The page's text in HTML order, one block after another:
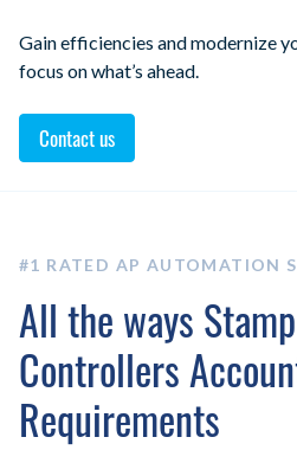
Gain efficiencies and modernize
focus on what’s ahead.
Contact us
#1 RATED AP AUTOMATION
All the ways
Controllers
Requirements